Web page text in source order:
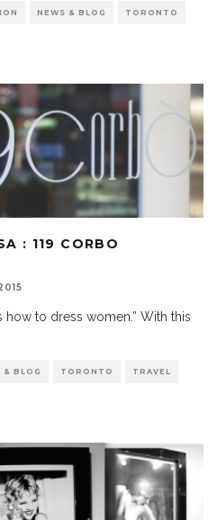
NEWS & BLOG TORONTO
: 119 CORBO
how to dress women.” With this
& BLOG TORONTO TRAVEL